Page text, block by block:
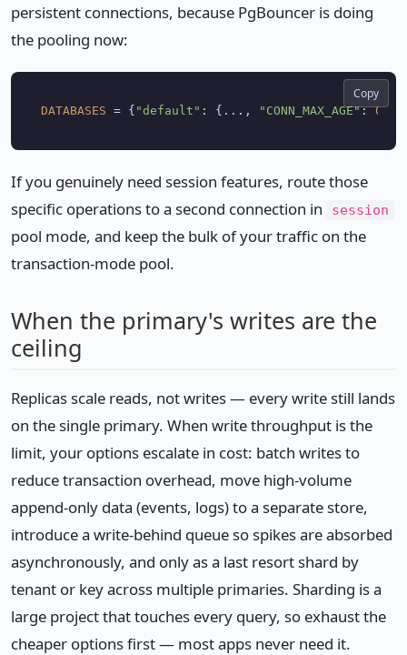
persistent connections, because PgBouncer is doing
the pooling now:
DATABASES = { "default" : {..., "CONN_MAX_AGE": 0
Copy
If you genuinely need session features, route those
specific operations to a second connection in
session
pool mode, and keep the bulk of your traffic on the
transaction-mode pool.
When the primary's writes are the
ceiling
Replicas scale reads, not writes — every write still lands
on the single primary. When write throughput is the
limit, your options escalate in cost: batch writes to
reduce transaction overhead, move high-volume
append-only data (events, logs) to a separate store,
introduce a write-behind queue so spikes are absorbed
asynchronously, and only as a last resort shard by
tenant or key across multiple primaries. Sharding is a
large project that touches every query, so exhaust the
cheaper options first — most apps never need it.